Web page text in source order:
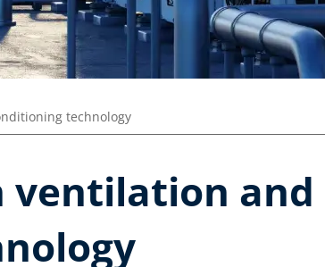
technology
ventilation and